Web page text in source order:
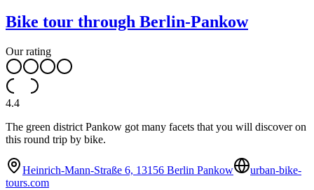
Bike tour through Berlin-Pankow
Our rating
4.4
The green district Pankow got many facets that you will discover on
this round trip by bike.
Heinrich-Mann-Straße 6, 13156 Berlin Pankow
urban-bike-
tours.com